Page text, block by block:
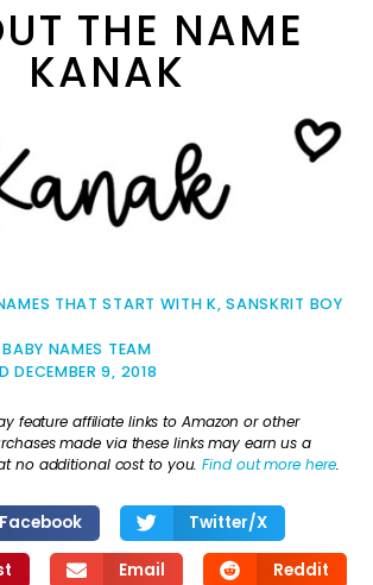
THE NAME
KANAK
THAT START WITH K,SANSKRIT BOY
NAMES TEAM
DECEMBER 9, 2018
feature affiliate links to Amazon or other
made via these links may earn us a
no additional cost to you.Find out more here.
Facebook Twitter/X
Email Reddit